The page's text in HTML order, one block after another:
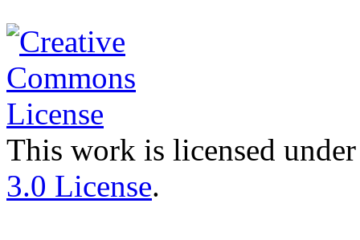
This work is licensed
3.0 License.